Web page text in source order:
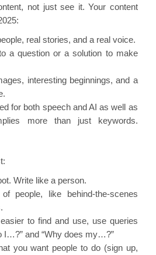
not just see it. Your content
real stories, and a real voice.
a question or a solution to make
interesting beginnings, and a
for both speech and AI as well as
more than just keywords.
Write like a person.
people, like behind-the-scenes
to find and use, use queries
I…?” and “Why does my…?”
you want people to do (sign up,